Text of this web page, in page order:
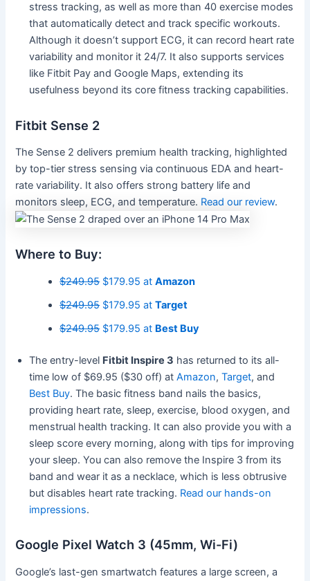
stress tracking, as well as more than 40 exercise modes
that automatically detect and track specific workouts.
Although it doesn’t support ECG, it can record heart rate
variability and monitor it 24/7. It also supports services
like Fitbit Pay and Google Maps, extending its
usefulness beyond its core fitness tracking capabilities.
Fitbit Sense 2
The Sense 2 delivers premium health tracking, highlighted
by top-tier stress sensing via continuous EDA and heart-
rate variability. It also offers strong battery life and
monitors sleep, ECG, and temperature. Read our review.
Where to Buy:
$249.95$179.95 atAmazon
$249.95$179.95 atTarget
$249.95$179.95 at Best Buy
The entry-level Fitbit Inspire 3 has returned to its all-
time low of $69.95 ($30 off) atAmazon,Target, and
Best Buy. The basic fitness band nails the basics,
providing heart rate, sleep, exercise, blood oxygen, and
menstrual health tracking. It can also provide you with a
sleep score every morning, along with tips for improving
your sleep. You can also remove the Inspire 3 from its
band and wear it as a necklace, which is less obtrusive
but disables heart rate tracking. Read our hands-on
impressions.
Google Pixel Watch 3 (45mm, Wi-Fi)
Google’s last-gen smartwatch features a large screen, a